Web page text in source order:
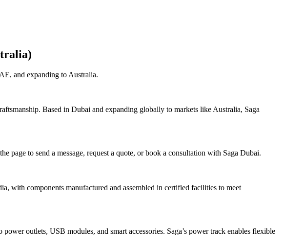
and expanding to Australia.
Based in Dubai and expanding globally to markets like Australia, Saga
page to send a message, request a quote, or book a consultation with Saga Dubai.
with components manufactured and assembled in certified facilities to meet
outlets, USB modules, and smart accessories. Saga’s power track enables flexible